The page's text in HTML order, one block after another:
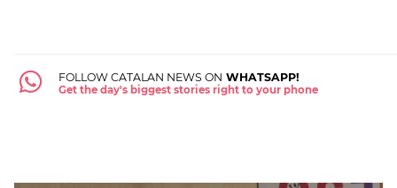
FOLLOW CATALAN NEWS ON WHATSAPP!
Get the day's biggest stories right to your phone